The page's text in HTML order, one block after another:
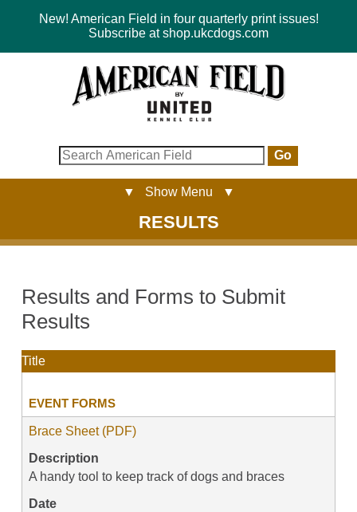
New! American Field in four quarterly print issues!
Subscribe at shop.ukcdogs.com
Go
▼ Show Menu ▼
RESULTS
Results and Forms to Submit
Results
Title
EVENT FORMS
Brace Sheet (PDF)
Description
A handy tool to keep track of dogs and braces
Date